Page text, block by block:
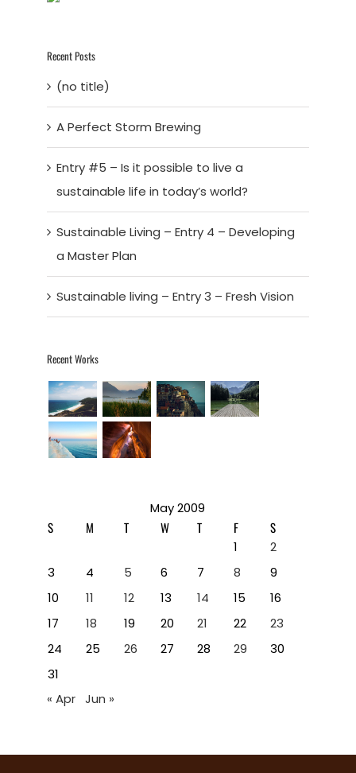
Recent Posts
(no title)
A Perfect Storm Brewing
Entry #5 – Is it possible to live a
sustainable life in today’s world?
Sustainable Living – Entry 4 – Developing
a Master Plan
Sustainable living – Entry 3 – Fresh Vision
Recent Works
May 2009
S M T W T F S
1
2
3
4 5 6 7 8
9
10
11 12 13 14 15
16
17
18 19 20 21 22
23
24
25 26 27 28 29
30
31
« Apr Jun »